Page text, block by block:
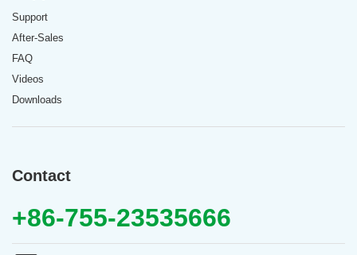
Support
After-Sales
FAQ
Videos
Downloads
Contact
+86-755-23535666